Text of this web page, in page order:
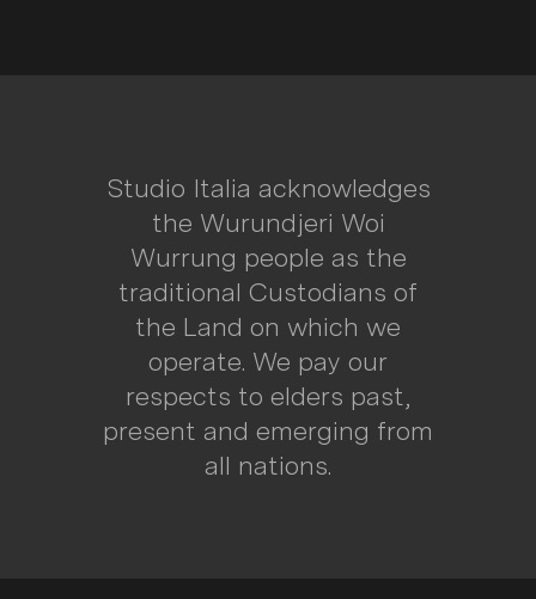
Studio Italia acknowledges
the Wurundjeri Woi
Wurrung people as the
traditional Custodians of
the Land on which we
operate. We pay our
respects to elders past,
present and emerging from
all nations.